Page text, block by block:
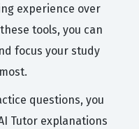
experience over
tools, you can
focus your study
questions, you
Tutor explanations